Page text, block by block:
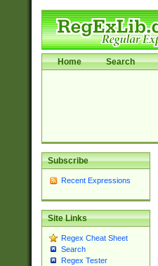
Home Search
Subscribe
Recent Expressions
Site Links
Regex Cheat Sheet
Search
Regex Tester